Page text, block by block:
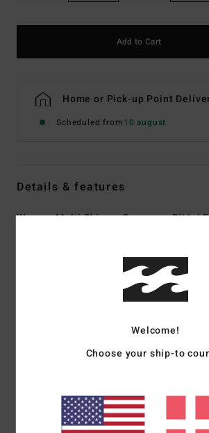
Add to Cart
Home or Pick-up Point
Scheduled from10 august
Details & features
Women Multi Skimpy Coverage Bikini
Nights In Paradise
Low waist
Closure:Tie side closure
Branding:Embroidered logo
Welcome!
Choose your ship-to